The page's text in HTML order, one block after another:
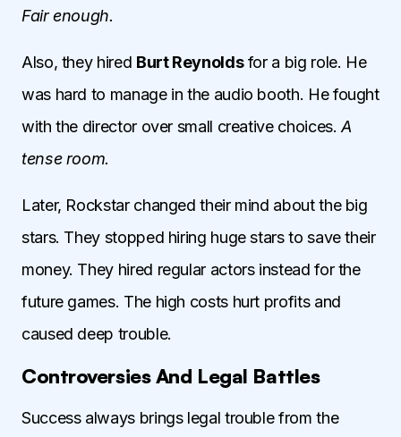
Fair enough.
Also, they hired Burt Reynoldsfor a big role. He
was hard to manage in the audio booth. He fought
with the director over small creative choices.A
tense room.
Later, Rockstar changed their mind about the big
stars. They stopped hiring huge stars to save their
money. They hired regular actors instead for the
future games. The high costs hurt profits and
caused deep trouble.
Controversies And Legal Battles
Success always brings legal trouble from the